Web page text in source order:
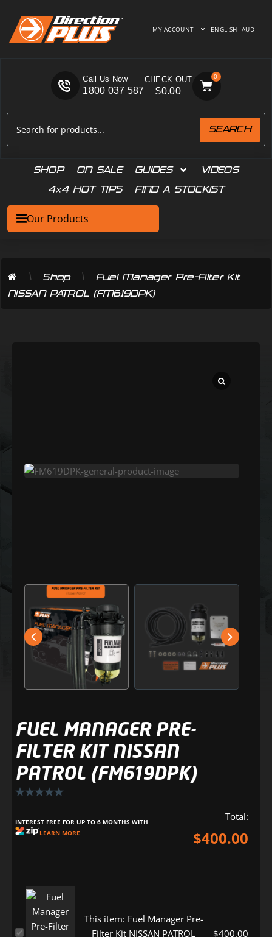
MY ACCOUNT ENGLISH AUD
SEARCH
Call Us Now
1800 037 587 $0.00
0
SHOP ON SALE GUIDES
VIDEOS
4×4 HOT TIPS
FIND A STOCKIST
Our Products
\ Shop \
Fuel Manager Pre-Filter Kit
NISSAN PATROL (FM619DPK)
FUEL MANAGER PRE-
FILTER KIT NISSAN
PATROL (FM619DPK)
INTEREST FREE FOR UP TO 6 MONTHS WITH
LEARN MORE
Total:
$400.00
Fuel
This item: Fuel Manager Pre-
Filter Kit NISSAN PATROL
$400.00